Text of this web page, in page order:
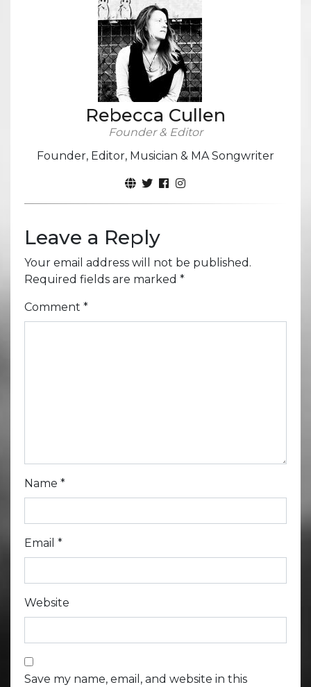
Rebecca Cullen
Founder & Editor
Founder, Editor, Musician & MA Songwriter
Leave a Reply
Your email address will not be published.
Required fields are marked *
Comment *
Name *
Email *
Website
Save my name, email, and website in this